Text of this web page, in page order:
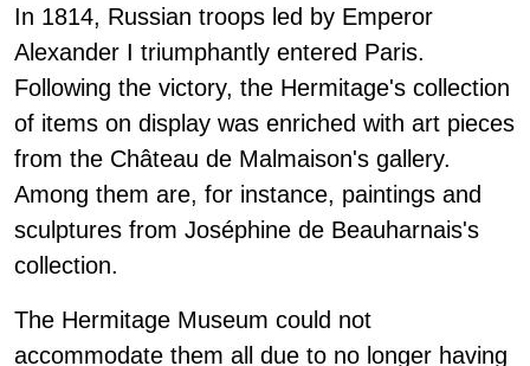
In 1814, Russian troops led by Emperor
Alexander I triumphantly entered Paris.
Following the victory, the Hermitage's collection
of items on display was enriched with art pieces
from the Château de Malmaison's gallery.
Among them are, for instance, paintings and
sculptures from Joséphine de Beauharnais's
collection.
The Hermitage Museum could not
accommodate them all due to no longer having